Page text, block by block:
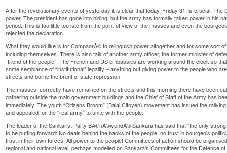
After the revolutionary events of yesterday it is clear that today, Friday 31, is crucial. The
power. The president has gone into hiding, but the army has formally taken power in his
period. This is too little too late from the point of view of the masses and even the
rejected the declaration.
What they would like is for CompaorÃ© to relinquish power altogether and for some sort
including themselves. There is also talk of another army officer, the former minister of
“friend of the people”. The French and US embassies are working around the clock so
some semblance of “institutional” legality – anything but giving power to the people who
streets and borne the brunt of state repression.
The masses, correctly have remained on the streets and this morning there have been
gathering outside the main government buildings and the Chief of Staff of the Army has
immediately. The youth “Citizens Broom” (Balai Citoyen) movement has issued the
and appealed for the “real army” to unite with the people.
The leader of the Sankarist Party BÃ©nÃ©wendÃ© Sankara has said that “the only
to be putting forward: No deals behind the backs of the people, no trust in bourgeois
trust in their own forces: All power to the people! Committees of action should be
regional and national level, perhaps modelled on Sankara’s Committees for the Defence